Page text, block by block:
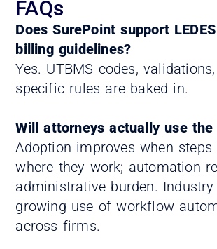
FAQs
Does SurePoint support
billing guidelines?
Yes. UTBMS codes,
specific rules are baked in.
Will attorneys actually use
Adoption improves when steps
where they work; automation
administrative burden.
growing use of workflow
across firms.